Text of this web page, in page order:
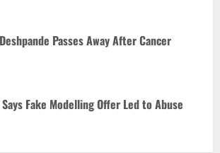
Passes Away After Cancer
Fake Modelling Offer Led to Abuse